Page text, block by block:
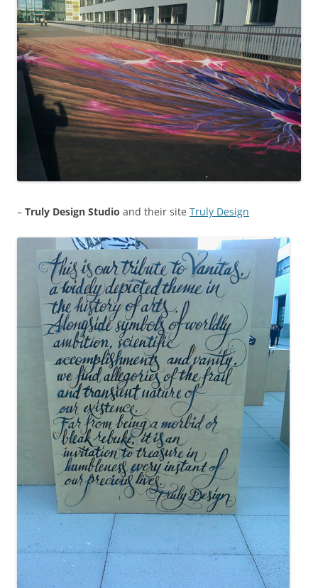
– Truly Design Studio and their site Truly Design